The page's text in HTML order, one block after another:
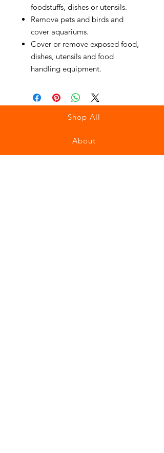
foodstuffs, dishes or utensils.
Remove pets and birds and
cover aquariums.
Cover or remove exposed food,
dishes, utensils and food
handling equipment.
Shop All
About